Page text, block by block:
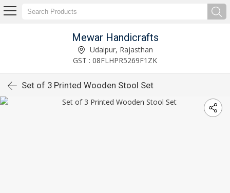
Mewar Handicrafts
Udaipur, Rajasthan
GST : 08FLHPR5269F1ZK
Set of 3 Printed Wooden Stool Set